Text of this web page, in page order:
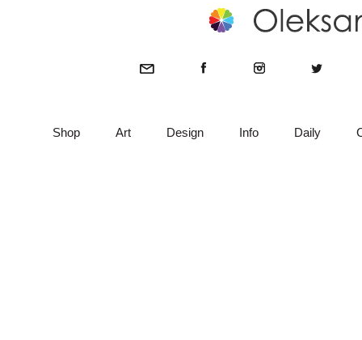
Shop Art Design Info Daily